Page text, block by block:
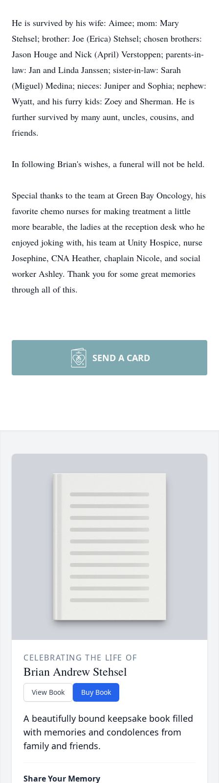
He is survived by his wife: Aimee; mom: Mary
Stehsel; brother: Joe (Erica) Stehsel; chosen brothers:
Jason Houge and Nick (April) Verstoppen; parents-in-
law: Jan and Linda Janssen; sister-in-law: Sarah
(Miguel) Medina; nieces: Juniper and Sophia; nephew:
Wyatt, and his furry kids: Zoey and Sherman. He is
further survived by many aunt, uncles, cousins, and
friends.
In following Brian's wishes, a funeral will not be held.
Special thanks to the team at Green Bay Oncology, his
favorite chemo nurses for making treatment a little
more bearable, the ladies at the reception desk who he
enjoyed joking with, his team at Unity Hospice, nurse
Josephine, CNA Heather, chaplain Nicole, and social
worker Ashley. Thank you for some great memories
through all of this.
SEND A CARD
CELEBRATING THE LIFE OF
Brian Andrew Stehsel
View Book Buy Book
A beautifully bound keepsake book filled
with memories and condolences from
family and friends.
Share Your Memory